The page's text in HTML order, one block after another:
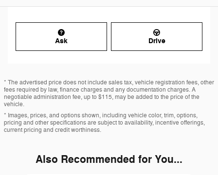
Ask Drive
* The advertised price does not include sales tax, vehicle registration fees, other
fees required by law, finance charges and any documentation charges. A
negotiable administration fee, up to $115, may be added to the price of the
vehicle.
* Images, prices, and options shown, including vehicle color, trim, options,
pricing and other specifications are subject to availability, incentive offerings,
current pricing and credit worthiness.
Also Recommended for You...